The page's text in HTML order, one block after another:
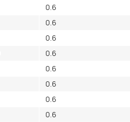
0.6
0.6
0.6
0.6
0.6
0.6
0.6
0.6